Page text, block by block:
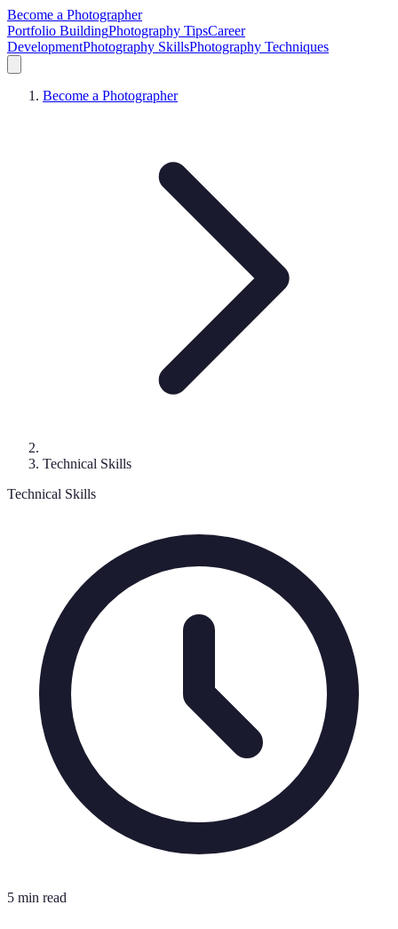
Become a Photographer
Portfolio BuildingPhotography TipsCareer
DevelopmentPhotography SkillsPhotography Techniques
Become a Photographer
Technical Skills
Technical Skills
5 min read